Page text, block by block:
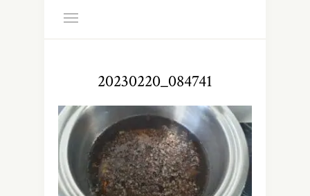
20230220_084741